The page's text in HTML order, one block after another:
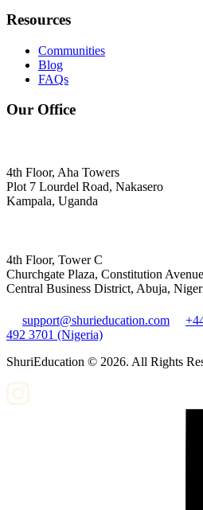
Resources
Communities
Blog
FAQs
Our Office
4th Floor, Aha Towers
Plot 7 Lourdel Road, Nakasero
Kampala, Uganda
4th Floor, Tower C
Churchgate Plaza, Constitution Avenue
Central Business District, Abuja,
support@shurieducation.com
492 3701 (Nigeria)
ShuriEducation © 2026. All Rights